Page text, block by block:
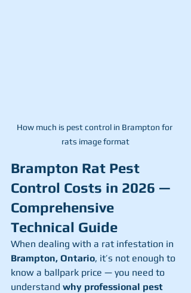
How much is pest control in Brampton for
rats image format
Brampton Rat Pest
Control Costs in 2026 —
Comprehensive
Technical Guide
When dealing with a rat infestation in
Brampton, Ontario, it’s not enough to
know a ballpark price — you need to
understand why professional pest